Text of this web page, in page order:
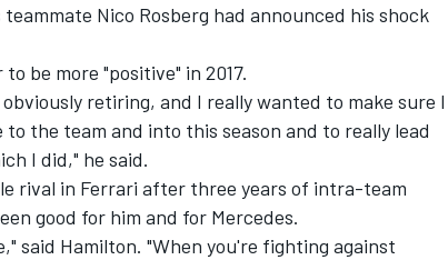
Nico Rosberg had announced his shock
be more "positive" in 2017.
retiring, and I really wanted to make sure I
the team and into this season and to really lead
I did," he said.
rival in Ferrari after three years of intra-team
good for him and for Mercedes.
said Hamilton. "When you're fighting against